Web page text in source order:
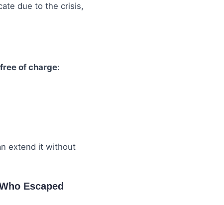
due to the crisis,
free of charge:
extend it without
Escaped